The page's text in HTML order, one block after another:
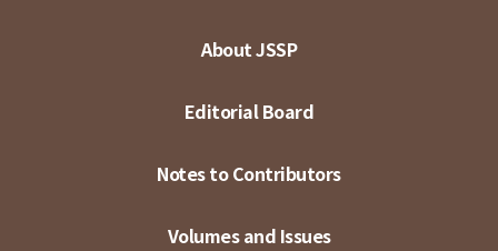
About JSSP
Editorial Board
Notes to Contributors
Volumes and Issues